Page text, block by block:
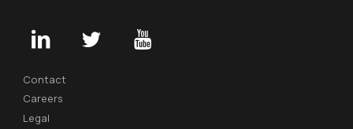
Contact
Careers
Legal